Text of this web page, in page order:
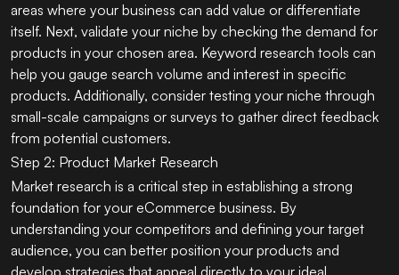
areas where your business can add value or differentiate
itself. Next, validate your niche by checking the demand for
products in your chosen area. Keyword research tools can
help you gauge search volume and interest in specific
products. Additionally, consider testing your niche through
small-scale campaigns or surveys to gather direct feedback
from potential customers.
Step 2: Product Market Research
Market research is a critical step in establishing a strong
foundation for your eCommerce business. By
understanding your competitors and defining your target
audience, you can better position your products and